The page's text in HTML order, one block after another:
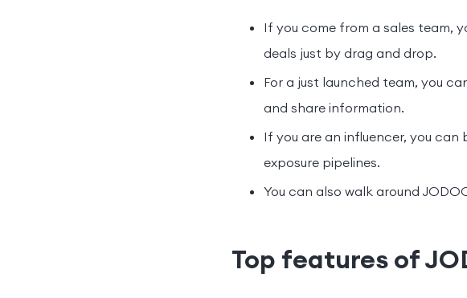
If you come from a sales team,
deals just by drag and drop.
For a just launched team, you
and share information.
If you are an influencer, you
exposure pipelines.
You can also walk around
Top features of